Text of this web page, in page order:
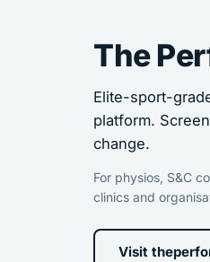
The
Elite-sport-
platform.
change.
For physios, S&C
clinics and
Visit